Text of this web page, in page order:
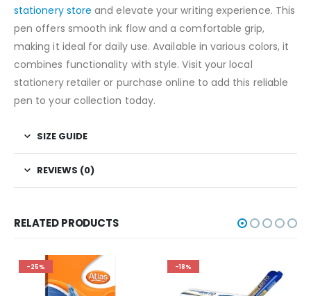
stationery store and elevate your writing experience. This
pen offers smooth ink flow and a comfortable grip,
making it ideal for daily use. Available in various colors, it
combines functionality with style. Visit your local
stationery retailer or purchase online to add this reliable
pen to your collection today.
SIZE GUIDE
REVIEWS (0)
RELATED PRODUCTS
-25% -18%